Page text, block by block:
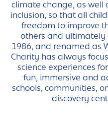
climate change, as well
inclusion, so that all
freedom to improve
others and ultimately
1986, and renamed as
Charity has always
science experiences
fun, immersive and
schools, communities,
discovery